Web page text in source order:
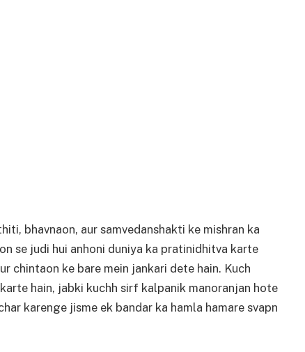
bhavnaon, aur samvedanshakti ke mishran ka
se judi hui anhoni duniya ka pratinidhitva karte
chintaon ke bare mein jankari dete hain. Kuch
hain, jabki kuchh sirf kalpanik manoranjan hote
karenge jisme ek bandar ka hamla hamare svapn